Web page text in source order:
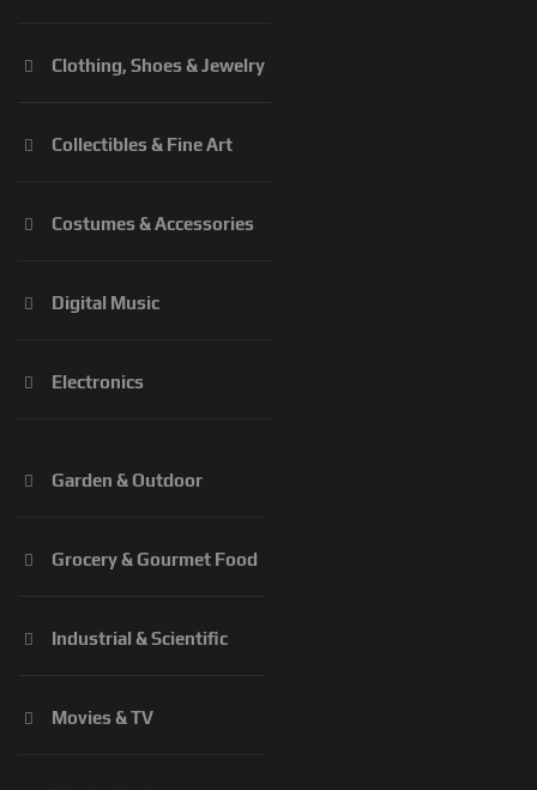
Clothing, Shoes & Jewelry
Collectibles & Fine Art
Costumes & Accessories
Digital Music
Electronics
Garden & Outdoor
Grocery & Gourmet Food
Industrial & Scientific
Movies & TV